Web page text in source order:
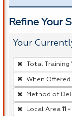
Refine Your
Your
To
remove
a
filter,
press
Total Training
When Offered
Method of
Local Area 11